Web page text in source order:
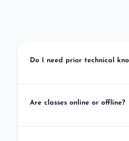
Do I need prior technical
Are classes online or offline?
Badarpur institute.